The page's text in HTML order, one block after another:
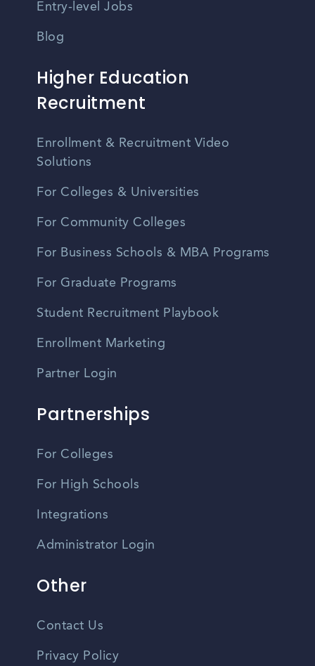
Entry-level Jobs
Blog
Higher Education
Recruitment
Enrollment & Recruitment Video
Solutions
For Colleges & Universities
For Community Colleges
For Business Schools & MBA Programs
For Graduate Programs
Student Recruitment Playbook
Enrollment Marketing
Partner Login
Partnerships
For Colleges
For High Schools
Integrations
Administrator Login
Other
Contact Us
Privacy Policy